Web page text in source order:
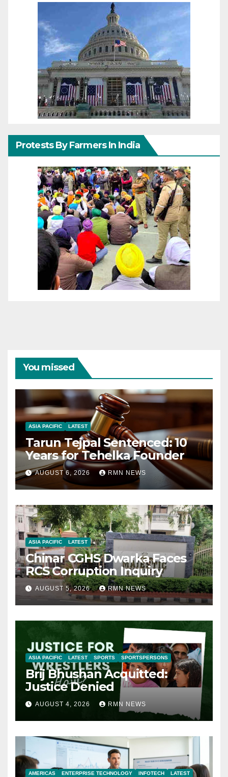
Protests By Farmers In India
You missed
ASIA PACIFIC LATEST
Tarun Tejpal Sentenced: 10
Years for Tehelka Founder
AUGUST 6, 2026 RMN NEWS
ASIA PACIFIC LATEST
Chinar CGHS Dwarka Faces
RCS Corruption Inquiry
AUGUST 5, 2026 RMN NEWS
ASIA PACIFIC LATEST SPORTS SPORTSPERSONS
Brij Bhushan Acquitted:
Justice Denied
AUGUST 4, 2026 RMN NEWS
AMERICAS ENTERPRISE TECHNOLOGY INFOTECH LATEST